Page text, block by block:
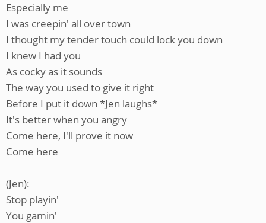
Especially me
I was creepin' all over town
I thought my tender touch could lock you down
I knew I had you
As cocky as it sounds
The way you used to give it right
Before I put it down *Jen laughs*
It's better when you angry
Come here, I'll prove it now
Come here
(Jen):
Stop playin'
You gamin'